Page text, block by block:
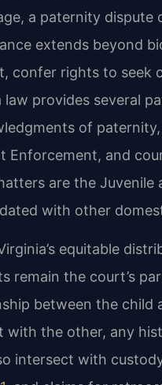
a paternity dispute
extends beyond
confer rights to seek
law provides several
of
Enforcement, and
are the Juvenile
with other
equitable
remain the court’s
between the child
with the other, any
intersect with